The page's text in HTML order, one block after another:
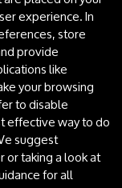
experience. In
store
provide
like
your browsing
to disable
effective way to do
suggest
taking a look at
for all